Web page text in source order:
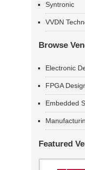
Syntronic
VVDN
Browse
Electronic
FPGA
Embedded
Featured